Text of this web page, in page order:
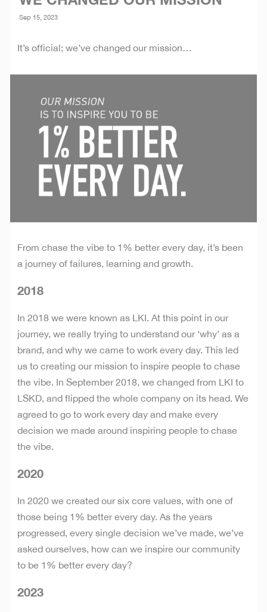
Sep 15, 2023
It’s official; we’ve changed our mission…
From chase the vibe to 1% better every day, it’s been
a journey of failures, learning and growth.
2018
In 2018 we were known as LKI. At this point in our
journey, we really trying to understand our ‘why’ as a
brand, and why we came to work every day. This led
us to creating our mission to inspire people to chase
the vibe. In September 2018, we changed from LKI to
LSKD, and flipped the whole company on its head. We
agreed to go to work every day and make every
decision we made around inspiring people to chase
the vibe.
2020
In 2020 we created our six core values, with one of
those being 1% better every day. As the years
progressed, every single decision we’ve made, we’ve
asked ourselves, how can we inspire our community
to be 1% better every day?
2023